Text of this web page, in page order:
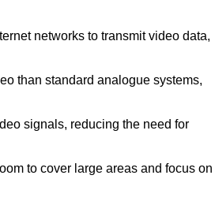
networks to transmit video data,
than standard analogue systems,
signals, reducing the need for
to cover large areas and focus on